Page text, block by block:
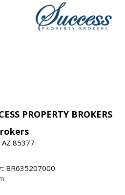
PROPERTY BROKERS
85377
BR635207000